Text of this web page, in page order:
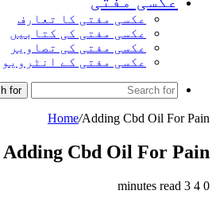
عکسی مفتی کا تعارف
عکسی مفتی کی کتابیں
عکسی مفتی کی تصاویر
عکسی مفتی کے انٹرویو
for
Home/Adding Cbd Oil For Pain
Adding Cbd Oil For Pain
0
3 minutes read